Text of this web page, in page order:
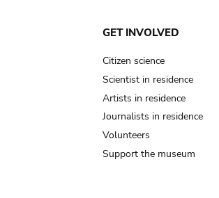
GET INVOLVED
Citizen science
Scientist in residence
Artists in residence
Journalists in residence
Volunteers
Support the museum